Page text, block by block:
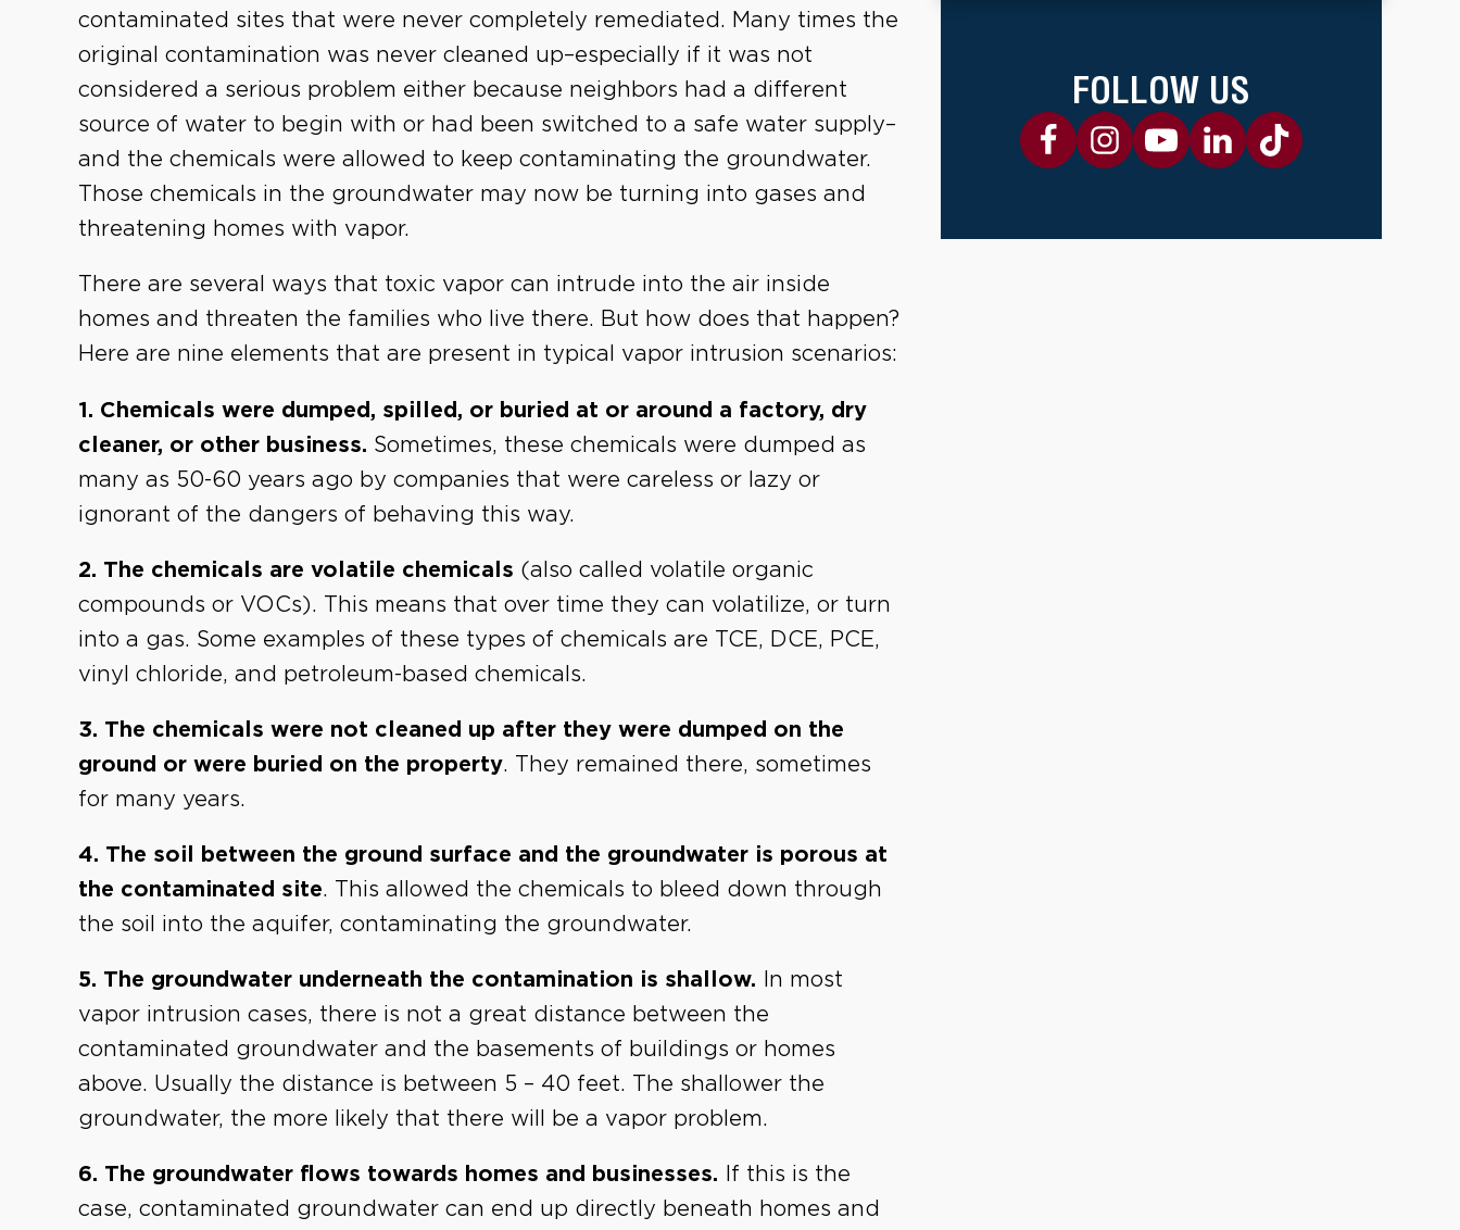
contaminated sites that were never completely remediated. Many times the
original contamination was never cleaned up–especially if it was not
considered a serious problem either because neighbors had a different
source of water to begin with or had been switched to a safe water supply–
and the chemicals were allowed to keep contaminating the groundwater.
Those chemicals in the groundwater may now be turning into gases and
threatening homes with vapor.
There are several ways that toxic vapor can intrude into the air inside
homes and threaten the families who live there. But how does that happen?
Here are nine elements that are present in typical vapor intrusion scenarios:
1. Chemicals were dumped, spilled, or buried at or around a factory, dry
cleaner, or other business. Sometimes, these chemicals were dumped as
many as 50-60 years ago by companies that were careless or lazy or
ignorant of the dangers of behaving this way.
2. The chemicals are volatile chemicals (also called volatile organic
compounds or VOCs). This means that over time they can volatilize, or turn
into a gas. Some examples of these types of chemicals are TCE, DCE, PCE,
vinyl chloride, and petroleum-based chemicals.
3. The chemicals were not cleaned up after they were dumped on the
ground or were buried on the property. They remained there, sometimes
for many years.
4. The soil between the ground surface and the groundwater is porous at
the contaminated site. This allowed the chemicals to bleed down through
the soil into the aquifer, contaminating the groundwater.
5. The groundwater underneath the contamination is shallow.
In most
vapor intrusion cases, there is not a great distance between the
contaminated groundwater and the basements of buildings or homes
above. Usually the distance is between 5 – 40 feet. The shallower the
groundwater, the more likely that there will be a vapor problem.
6. The groundwater flows towards homes and businesses. If this is the
case, contaminated groundwater can end up directly beneath homes and
FOLLOW US